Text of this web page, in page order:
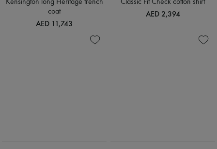
Kensington long Heritage trench
coat
AED 11,743
Classic Fit Check cotton shirt
AED 2,394